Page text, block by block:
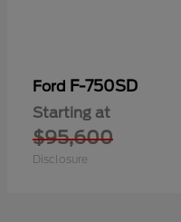
Ford F-750SD
Starting at
$95,600
Disclosure